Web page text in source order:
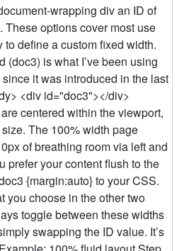
wrapping div an ID of
These options cover most use
to define a custom fixed width.
(doc3) is what I’ve been using
it was introduced in the last
<div id="doc3"></div>
centered within the viewport,
The 100% width page
of breathing room via left and
prefer your content flush to the
{margin:auto} to your CSS.
you choose in the other two
toggle between these widths
swapping the ID value. It’s